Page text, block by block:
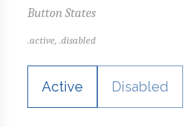
Button States
.active, .disabled
Active Disabled